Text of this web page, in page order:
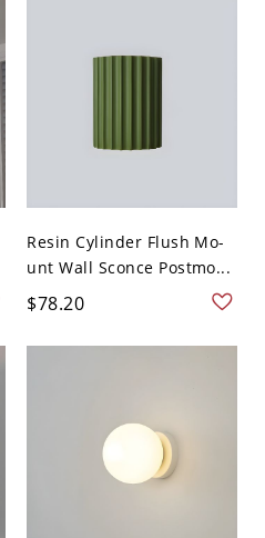
Resin Cylinder Flush Mo-
unt Wall Sconce Postmo...
$78.20